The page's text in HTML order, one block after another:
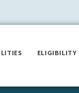
ELIGIBILITY